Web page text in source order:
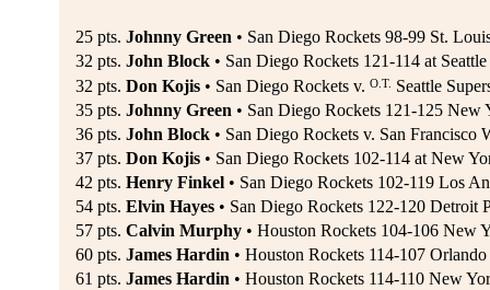
25 pts. Johnny Green• San Diego Rockets 98-99 St.
32 pts. John Block• San Diego Rockets 121-114 at
32 pts. Don Kojis• San Diego Rockets v. O.T. Seattle
35 pts. Johnny Green• San Diego Rockets 121-125
36 pts. John Block• San Diego Rockets v. San Francisco
37 pts. Don Kojis• San Diego Rockets 102-114 at New
42 pts. Henry Finkel• San Diego Rockets 102-119 Los
54 pts. Elvin Hayes• San Diego Rockets 122-120 Detroit
57 pts. Calvin Murphy• Houston Rockets 104-106 New
60 pts. James Hardin• Houston Rockets 114-107
61 pts. James Hardin• Houston Rockets 114-110 New